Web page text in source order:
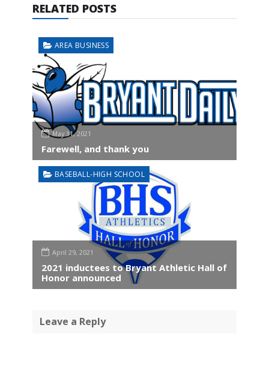
RELATED POSTS
AREA BUSINESS
May 31, 2021
Farewell, and thank you
BASEBALL-HIGH SCHOOL
April 29, 2021
2021 inductees to Bryant Athletic Hall of
Honor announced
Leave a Reply